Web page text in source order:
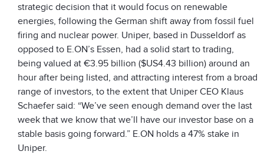
strategic decision that it would focus on renewable
energies, following the German shift away from fossil fuel
firing and nuclear power. Uniper, based in Dusseldorf as
opposed to E.ON’s Essen, had a solid start to trading,
being valued at €3.95 billion ($US4.43 billion) around an
hour after being listed, and attracting interest from a broad
range of investors, to the extent that Uniper CEO Klaus
Schaefer said: “We’ve seen enough demand over the last
week that we know that we’ll have our investor base on a
stable basis going forward.” E.ON holds a 47% stake in
Uniper.